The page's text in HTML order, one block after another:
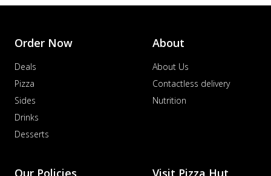
Order Now
Deals
Pizza
Sides
Drinks
Desserts
About
About Us
Contactless delivery
Nutrition
Our Policies Visit Pizza Hut